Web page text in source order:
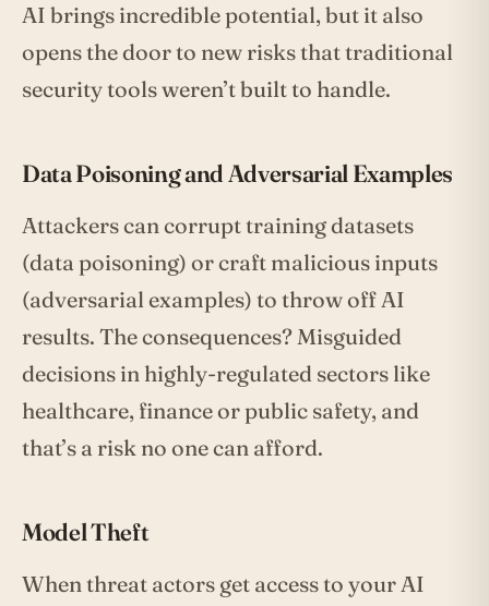
AI brings incredible potential, but it also
opens the door to new risks that traditional
security tools weren’t built to handle.
Data Poisoning and Adversarial Examples
Attackers can corrupt training datasets
(data poisoning) or craft malicious inputs
(adversarial examples) to throw off AI
results. The consequences? Misguided
decisions in highly-regulated sectors like
healthcare, finance or public safety, and
that’s a risk no one can afford.
Model Theft
When threat actors get access to your AI